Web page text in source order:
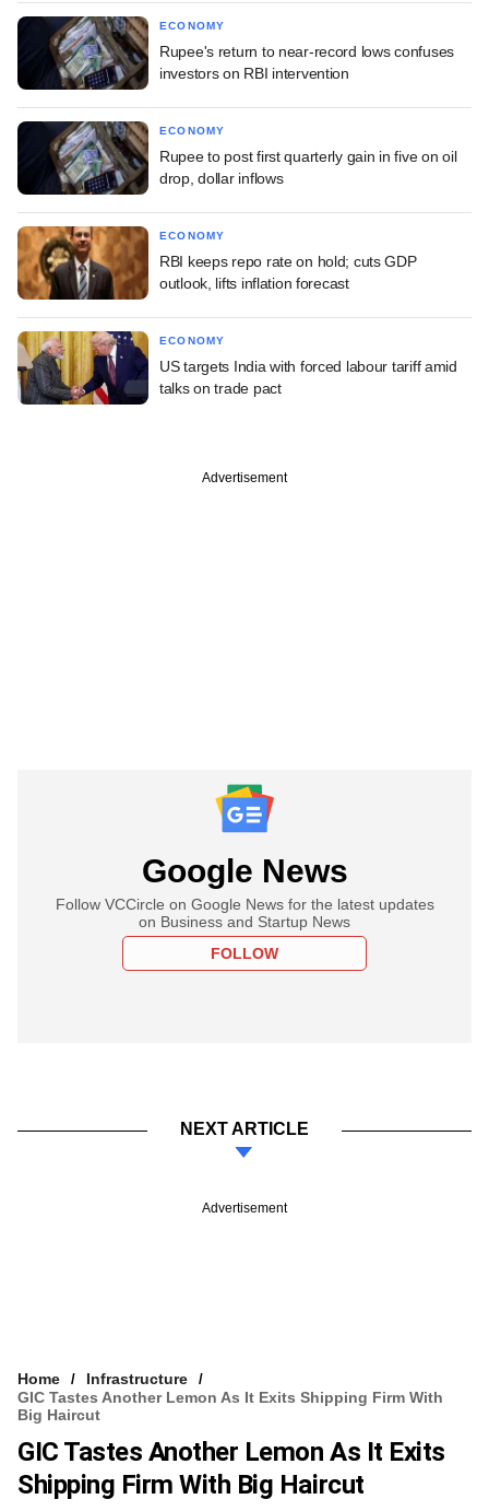
ECONOMY
Rupee's return to near-record lows confuses
investors on RBI intervention
ECONOMY
Rupee to post first quarterly gain in five on oil
drop, dollar inflows
ECONOMY
RBI keeps repo rate on hold; cuts GDP
outlook, lifts inflation forecast
ECONOMY
US targets India with forced labour tariff amid
talks on trade pact
Advertisement
Google News
Follow VCCircle on Google News for the latest updates
on Business and Startup News
FOLLOW
NEXT ARTICLE
Advertisement
Home
Infrastructure
GIC Tastes Another Lemon As It Exits Shipping Firm With
Big Haircut
GIC Tastes Another Lemon As It Exits
Shipping Firm With Big Haircut